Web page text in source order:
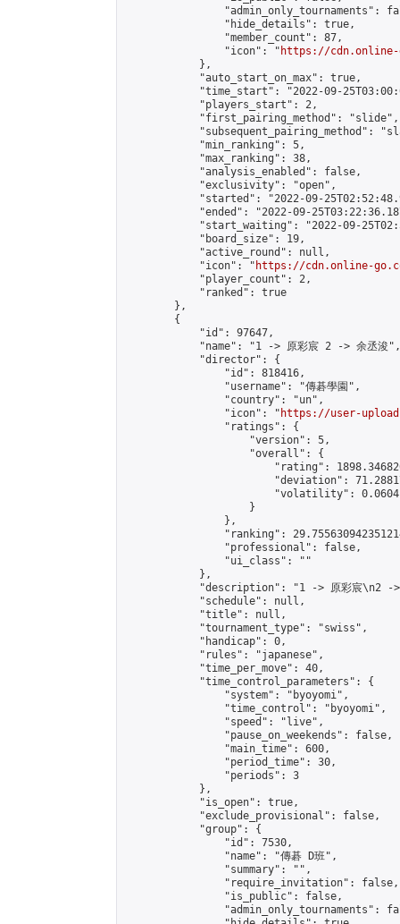
"admin_only_tournaments":
                "hide_details": true,
                "member_count": 87,
                "icon": "
https://cdn.online-
            },
            "auto_start_on_max": true,
"time_start": "2022-09-
            "players_start": 2,
            "first_pairing_method": "slide",
"subsequent_pairing_method":
            "min_ranking": 5,
            "max_ranking": 38,
            "analysis_enabled": false,
            "exclusivity": "open",
"started": "2022-09-
"ended": "2022-09-
"start_waiting": "2022-09-
            "board_size": 19,
            "active_round": null,
            "icon": "
https://cdn.online-
            "player_count": 2,
            "ranked": true
        },
        {
            "id": 97647,
            "name": "1 -> 原彩宸 2 -> 余丞浚",
            "director": {
                "id": 818416,
                "username": "傳碁學園",
                "country": "un",
                "icon": "
https://user-
                "ratings": {
                    "version": 5,
                    "overall": {
"rating":
"deviation":
"volatility":
                    }
                },
"ranking":
                "professional": false,
                "ui_class": ""
            },
"description": "1 -> 原彩宸\n2 ->
            "schedule": null,
            "title": null,
            "tournament_type": "swiss",
            "handicap": 0,
            "rules": "japanese",
            "time_per_move": 40,
            "time_control_parameters": {
                "system": "byoyomi",
                "time_control": "byoyomi",
                "speed": "live",
                "pause_on_weekends": false,
                "main_time": 600,
                "period_time": 30,
                "periods": 3
            },
            "is_open": true,
            "exclude_provisional": false,
            "group": {
                "id": 7530,
                "name": "傳碁 D班",
                "summary": "",
                "require_invitation": false,
                "is_public": false,
"admin_only_tournaments":